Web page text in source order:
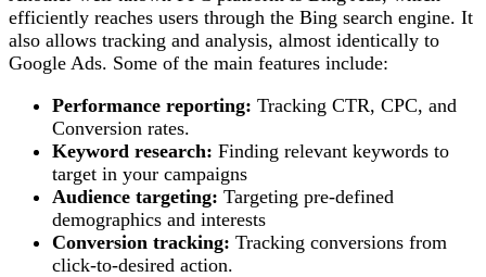
efficiently reaches users through the Bing search engine. It
also allows tracking and analysis, almost identically to
Google Ads. Some of the main features include:
Performance reporting: Tracking CTR, CPC, and
Conversion rates.
Keyword research: Finding relevant keywords to
target in your campaigns
Audience targeting: Targeting pre-defined
demographics and interests
Conversion tracking: Tracking conversions from
click-to-desired action.